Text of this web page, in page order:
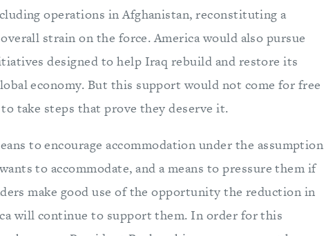
operations in Afghanistan, reconstituting a
strain on the force. America would also pursue
designed to help Iraq rebuild and restore its
economy. But this support would not come for free
take steps that prove they deserve it.
to encourage accommodation under the assumption
to accommodate, and a means to pressure them if
make good use of the opportunity the reduction in
will continue to support them. In order for this